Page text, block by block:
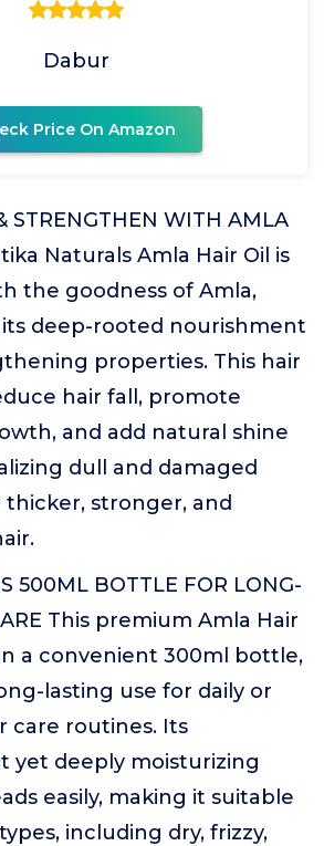
Dabur
Price On Amazon
STRENGTHEN WITH AMLA
Naturals Amla Hair Oil is
the goodness of Amla,
deep-rooted nourishment
properties. This hair
hair fall, promote
and add natural shine
dull and damaged
thicker, stronger, and
500ML BOTTLE FOR LONG-
This premium Amla Hair
a convenient 300ml bottle,
lasting use for daily or
care routines. Its
yet deeply moisturizing
easily, making it suitable
including dry, frizzy,